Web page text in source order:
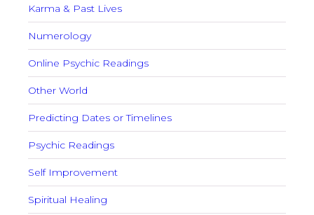
Karma & Past Lives
Numerology
Online Psychic Readings
Other World
Predicting Dates or Timelines
Psychic Readings
Self Improvement
Spiritual Healing